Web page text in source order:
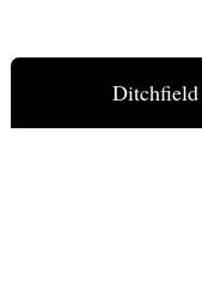
Ditchfield